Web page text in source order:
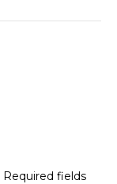
Required fields